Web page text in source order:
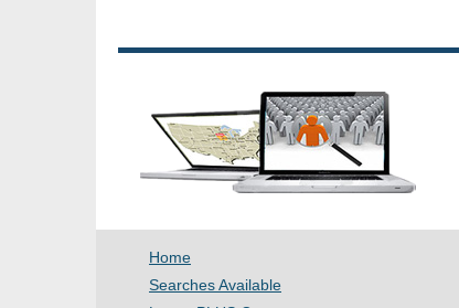
Home
Searches Available